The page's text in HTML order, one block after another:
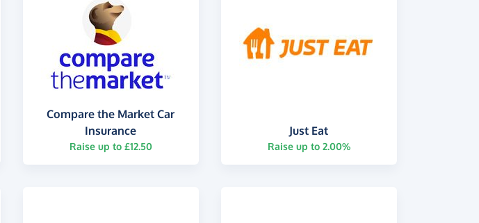
Compare the Market Car
Insurance
Raise up to £12.50
Just Eat
Raise up to 2.00%